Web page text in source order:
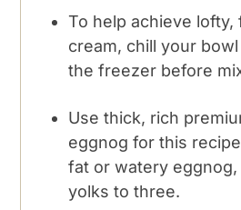
To help achieve
cream, chill your
the freezer before
Use thick, rich
eggnog for this
fat or watery
yolks to three.